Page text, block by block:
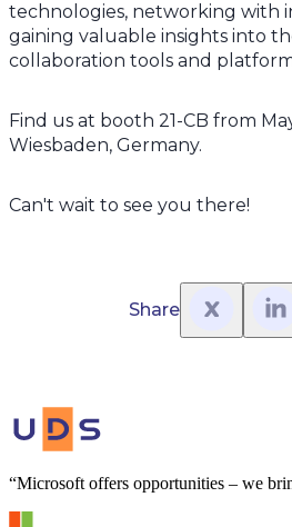
technologies, networking with
gaining valuable insights into
collaboration tools and
Find us at booth 21-CB from
Wiesbaden, Germany.
Can't wait to see you there!
Share
“Microsoft offers opportunities – we